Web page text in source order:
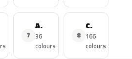
7
Amarok
36
colours
8
Caddy
166
colours